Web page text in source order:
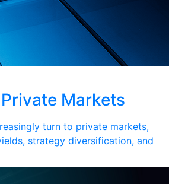
Private Markets
turn to private markets,
strategy diversification, and